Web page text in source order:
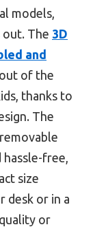
models,
out. The 3D
and
of the
thanks to
The
free,
size
desk or in a
or